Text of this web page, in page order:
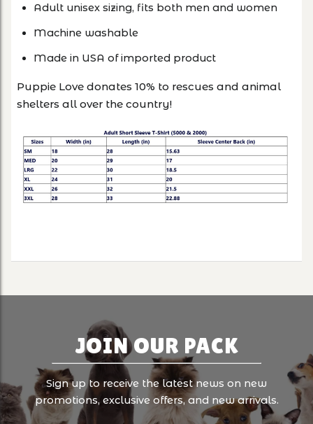
Adult unisex sizing, fits both men and women
Machine washable
Made in USA of imported product
Puppie Love donates 10% to rescues and animal
shelters all over the country!
JOIN OUR PACK
Sign up to receive the latest news on new
promotions, exclusive offers, and new arrivals.